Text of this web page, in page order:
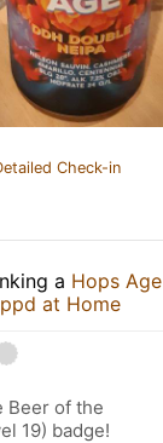
Check-in
a Hops Age
at Home
Beer of the
19) badge!